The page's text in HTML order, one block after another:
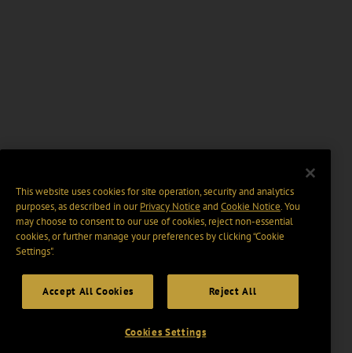
This website uses cookies for site operation, security and analytics
purposes, as described in ourPrivacy Notice and Cookie Notice. You
may choose to consent to our use of cookies, reject non-essential
cookies, or further manage your preferences by clicking “Cookie
Settings".
Accept All Cookies Reject All
Cookies Settings